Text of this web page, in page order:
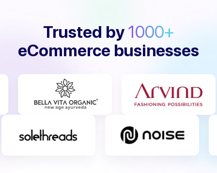
Trusted by 1000+
eCommerce businesses